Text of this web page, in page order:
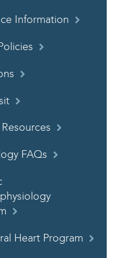
Information
FAQs
Heart Program